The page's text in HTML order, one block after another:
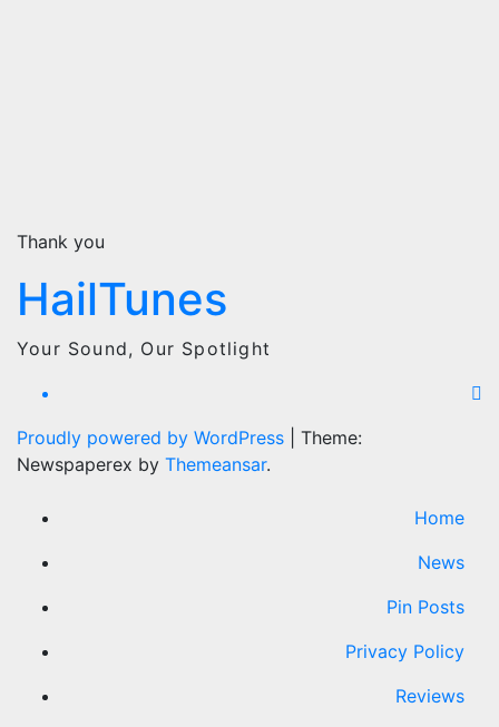
Thank you
HailTunes
Your Sound, Our Spotlight
Proudly powered by WordPress
Theme:
Newspaperex by Themeansar.
Home
News
Pin Posts
Privacy Policy
Reviews